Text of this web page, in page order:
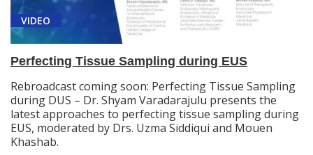
VIDEO
Perfecting Tissue Sampling during EUS
Rebroadcast coming soon: Perfecting Tissue Sampling
during DUS – Dr. Shyam Varadarajulu presents the
latest approaches to perfecting tissue sampling during
EUS, moderated by Drs. Uzma Siddiqui and Mouen
Khashab.